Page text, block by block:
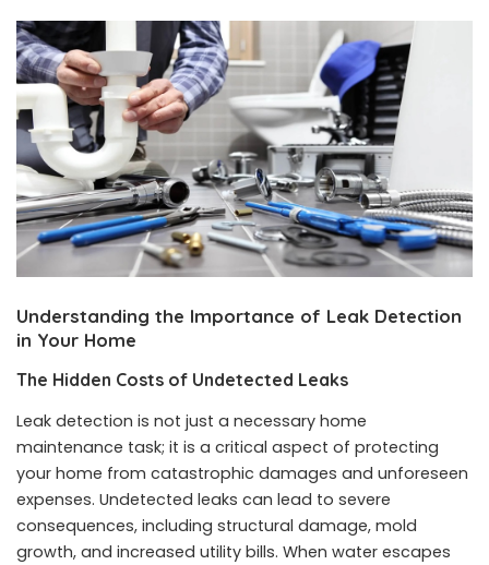
Understanding the Importance of Leak Detection
in Your Home
The Hidden Costs of Undetected Leaks
Leak detection is not just a necessary home
maintenance task; it is a critical aspect of protecting
your home from catastrophic damages and unforeseen
expenses. Undetected leaks can lead to severe
consequences, including structural damage, mold
growth, and increased utility bills. When water escapes